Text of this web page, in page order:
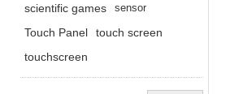
scientific games
sensor
Touch Panel
touch screen
touchscreen